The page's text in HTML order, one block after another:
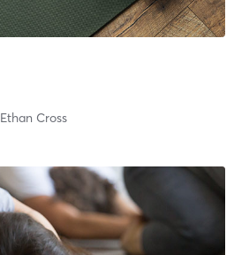
Ethan Cross